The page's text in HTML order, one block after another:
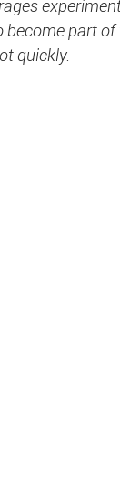
become part
quickly.